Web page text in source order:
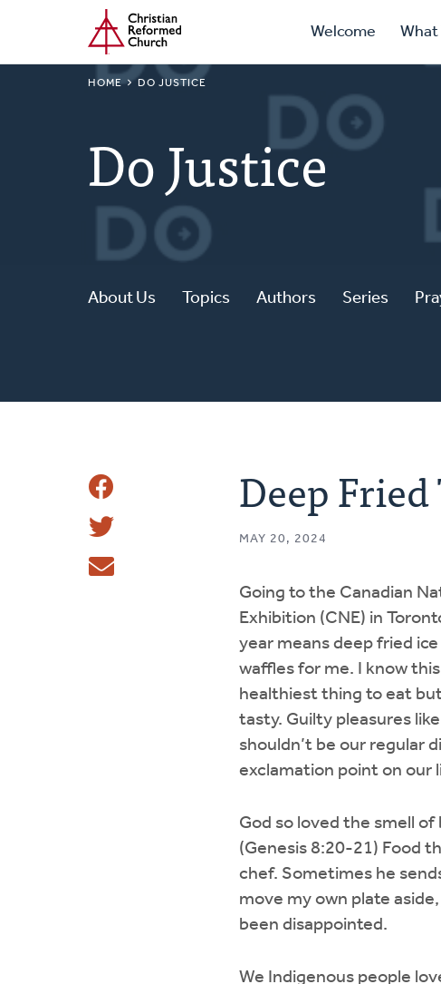
main
Home Primary
Welcome What
BREADCRUMB
HOME DO JUSTICE
Do Justice
About Us Topics Authors Series
Share
This
Share
Tweet
Deep
MAY 20, 2024
Going to the Canadian
Exhibition (CNE) in
year means deep fried
waffles for me. I know
healthiest thing to eat
tasty. Guilty pleasures
shouldn’t be our regular
exclamation point on our
God so loved the smell
(Genesis 8:20-21) Food
chef. Sometimes he
move my own plate
been disappointed.
We Indigenous people